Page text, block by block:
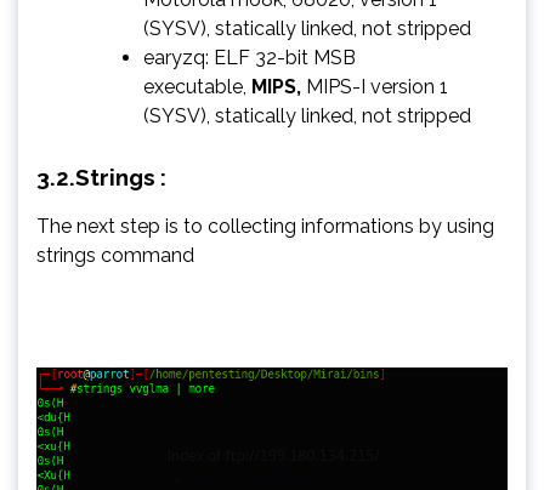
(SYSV), statically linked, not stripped
earyzq: ELF 32-bit MSB
executable, MIPS, MIPS-I version 1
(SYSV), statically linked, not stripped
3.2.Strings :
The next step is to collecting informations by using
strings command